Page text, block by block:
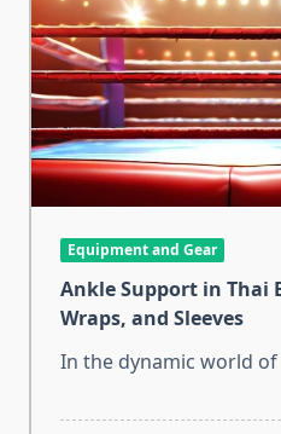
Equipment and Gear
Ankle Support in Thai
Wraps, and Sleeves
In the dynamic world of